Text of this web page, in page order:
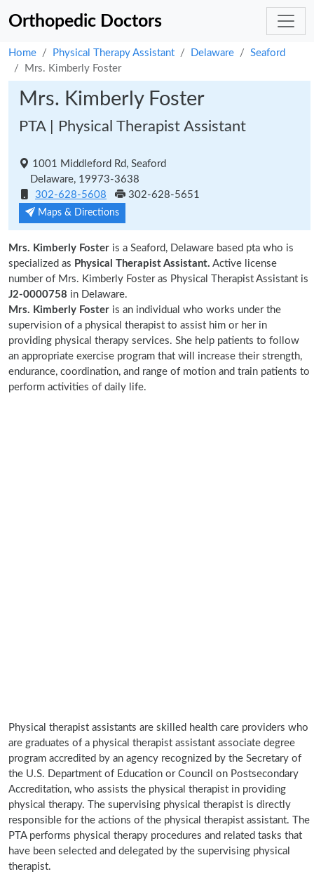
Orthopedic Doctors
Home Physical Therapy Assistant Delaware
Seaford
Mrs. Kimberly Foster
Mrs. Kimberly Foster
PTA | Physical Therapist Assistant
1001 Middleford Rd, Seaford
Delaware, 19973-3638
302-628-5608
302-628-5651
Maps & Directions
Mrs. Kimberly Foster is a Seaford, Delaware based pta who is
specialized as Physical Therapist Assistant. Active license
number of Mrs. Kimberly Foster as Physical Therapist Assistant is
J2-0000758 in Delaware.
Mrs. Kimberly Foster is an individual who works under the
supervision of a physical therapist to assist him or her in
providing physical therapy services. She help patients to follow
an appropriate exercise program that will increase their strength,
endurance, coordination, and range of motion and train patients to
perform activities of daily life.
Physical therapist assistants are skilled health care providers who
are graduates of a physical therapist assistant associate degree
program accredited by an agency recognized by the Secretary of
the U.S. Department of Education or Council on Postsecondary
Accreditation, who assists the physical therapist in providing
physical therapy. The supervising physical therapist is directly
responsible for the actions of the physical therapist assistant. The
PTA performs physical therapy procedures and related tasks that
have been selected and delegated by the supervising physical
therapist.